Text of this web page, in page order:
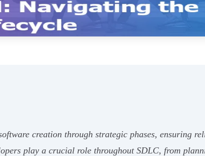
creation through strategic phases, ensuring
play a crucial role throughout SDLC, from